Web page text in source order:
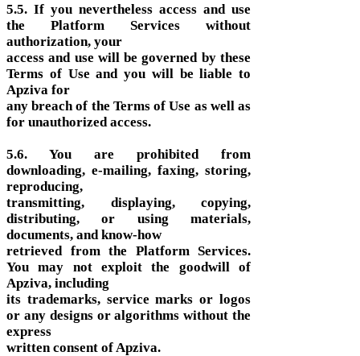
5.5. If you nevertheless access and use
the Platform Services without
authorization, your
access and use will be governed by these
Terms of Use and you will be liable to
Apziva for
any breach of the Terms of Use as well as
for unauthorized access.
5.6. You are prohibited from
downloading, e-mailing, faxing, storing,
reproducing,
transmitting, displaying, copying,
distributing, or using materials,
documents, and know-how
retrieved from the Platform Services.
You may not exploit the goodwill of
Apziva, including
its trademarks, service marks or logos
or any designs or algorithms without the
express
written consent of Apziva.